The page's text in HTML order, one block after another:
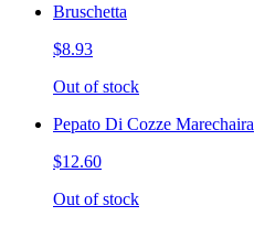
Bruschetta
$8.93
Out of stock
Pepato Di Cozze Marechaira
$12.60
Out of stock